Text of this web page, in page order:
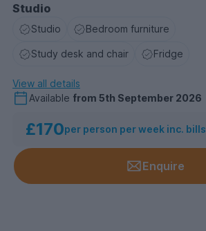
Studio
Studio Bedroom furniture
Study desk and chair Fridge
View all details
Available from 5th September 2026
£170per person per week inc. bills
Enquire